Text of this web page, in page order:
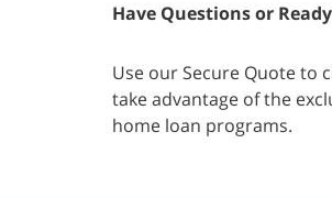
Have Questions or
Use our Secure Quote to
take advantage of the
home loan programs.